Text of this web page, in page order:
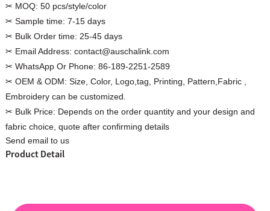
Custom Women Halter Tie
Blouse Factory
✂ MOQ: 50 pcs/style/color
✂ Sample time: 7-15 days
✂ Bulk Order time: 25-45 days
✂ Email Address: contact@auschalink.com
✂ WhatsApp Or Phone: 86-189-2251-2589
✂ OEM & ODM: Size, Color, Logo,tag, Printing, Pattern,Fabric ,
Embroidery can be customized.
✂ Bulk Price: Depends on the order quantity and your design and
fabric choice, quote after confirming details
Send email to us
Product Detail